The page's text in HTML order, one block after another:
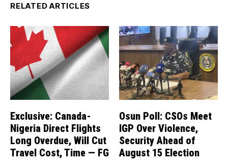
RELATED ARTICLES
Exclusive: Canada-
Nigeria Direct Flights
Long Overdue, Will Cut
Travel Cost, Time — FG
Osun Poll: CSOs Meet
IGP Over Violence,
Security Ahead of
August 15 Election